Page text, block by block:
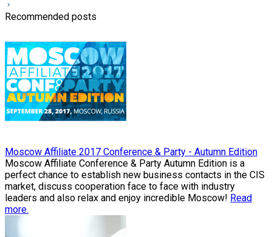
Recommended posts
Moscow Affiliate 2017 Conference & Party - Autumn Edition
Moscow Affiliate Conference & Party Autumn Edition is a
perfect chance to establish new business contacts in the CIS
market, discuss cooperation face to face with industry
leaders and also relax and enjoy incredible Moscow! Read
more.